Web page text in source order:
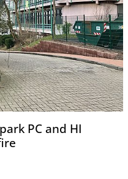
PC and HI